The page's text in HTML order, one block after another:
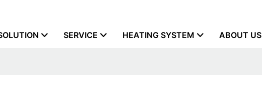
SERVICE HEATING SYSTEM ABOUT US